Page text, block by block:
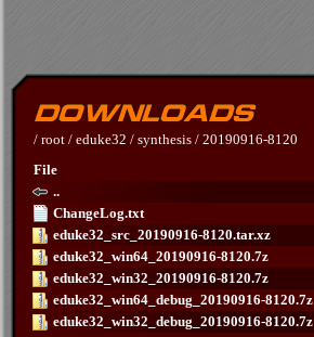
/ root / eduke32 / synthesis / 20190916-8120
File
..
ChangeLog.txt
eduke32_src_20190916-8120.tar.xz
eduke32_win64_20190916-8120.7z
eduke32_win32_20190916-8120.7z
eduke32_win64_debug_20190916-8120.7z
eduke32_win32_debug_20190916-8120.7z